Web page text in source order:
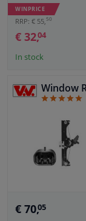
WINPRICE
RRP: € 55, 50
€ 32,04
In stock
Window
€ 70,05